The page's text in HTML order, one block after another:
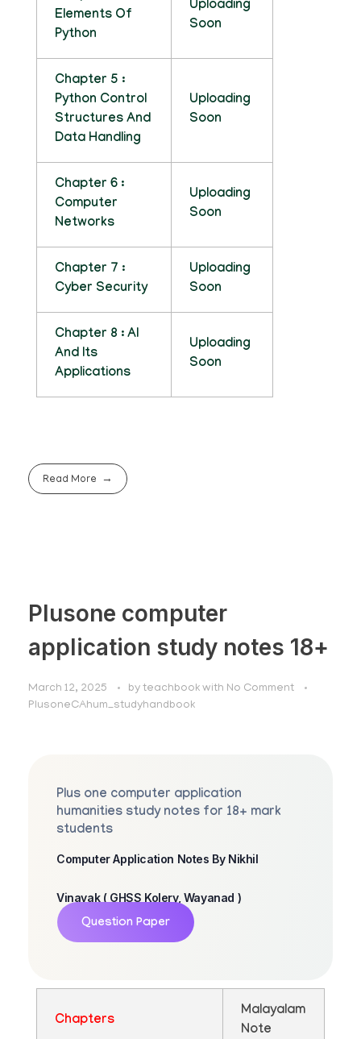
Elements Of
Python
Uploading
Soon
Chapter 5 :
Python Control
Structures And
Data Handling
Uploading
Soon
Chapter 6 :
Computer
Networks
Uploading
Soon
Chapter 7 :
Cyber Security
Uploading
Soon
Chapter 8 : AI
And Its
Applications
Uploading
Soon
Read More
Plusone computer
application study notes 18+
March 12, 2025 by teachbook with No Comment
PlusoneCAhum_studyhandbook
Plus one computer application
humanities study notes for 18+ mark
students
Computer Application Notes By Nikhil
Vinayak ( GHSS Kolery, Wayanad )
Question Paper
Chapters
Malayalam
Note